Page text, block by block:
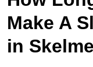
Make A
in